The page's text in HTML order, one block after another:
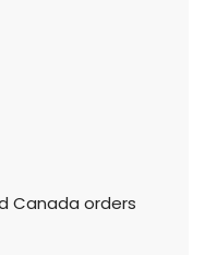
Canada orders